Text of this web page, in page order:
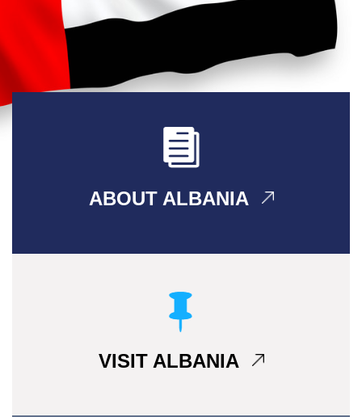
ABOUT ALBANIA
VISIT ALBANIA